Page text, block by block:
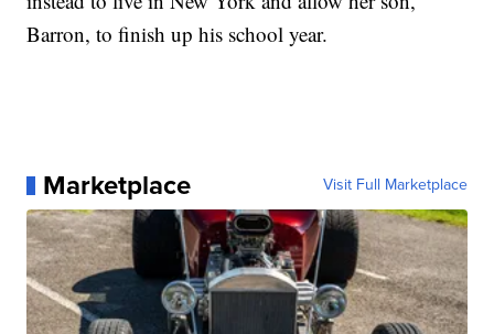
Barron, to finish up his school year.
Marketplace Visit Full Marketplace